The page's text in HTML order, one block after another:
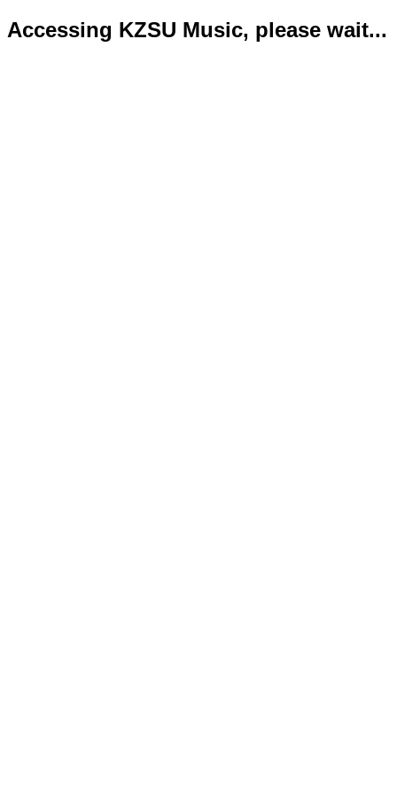
Accessing KZSU Music, please wait...